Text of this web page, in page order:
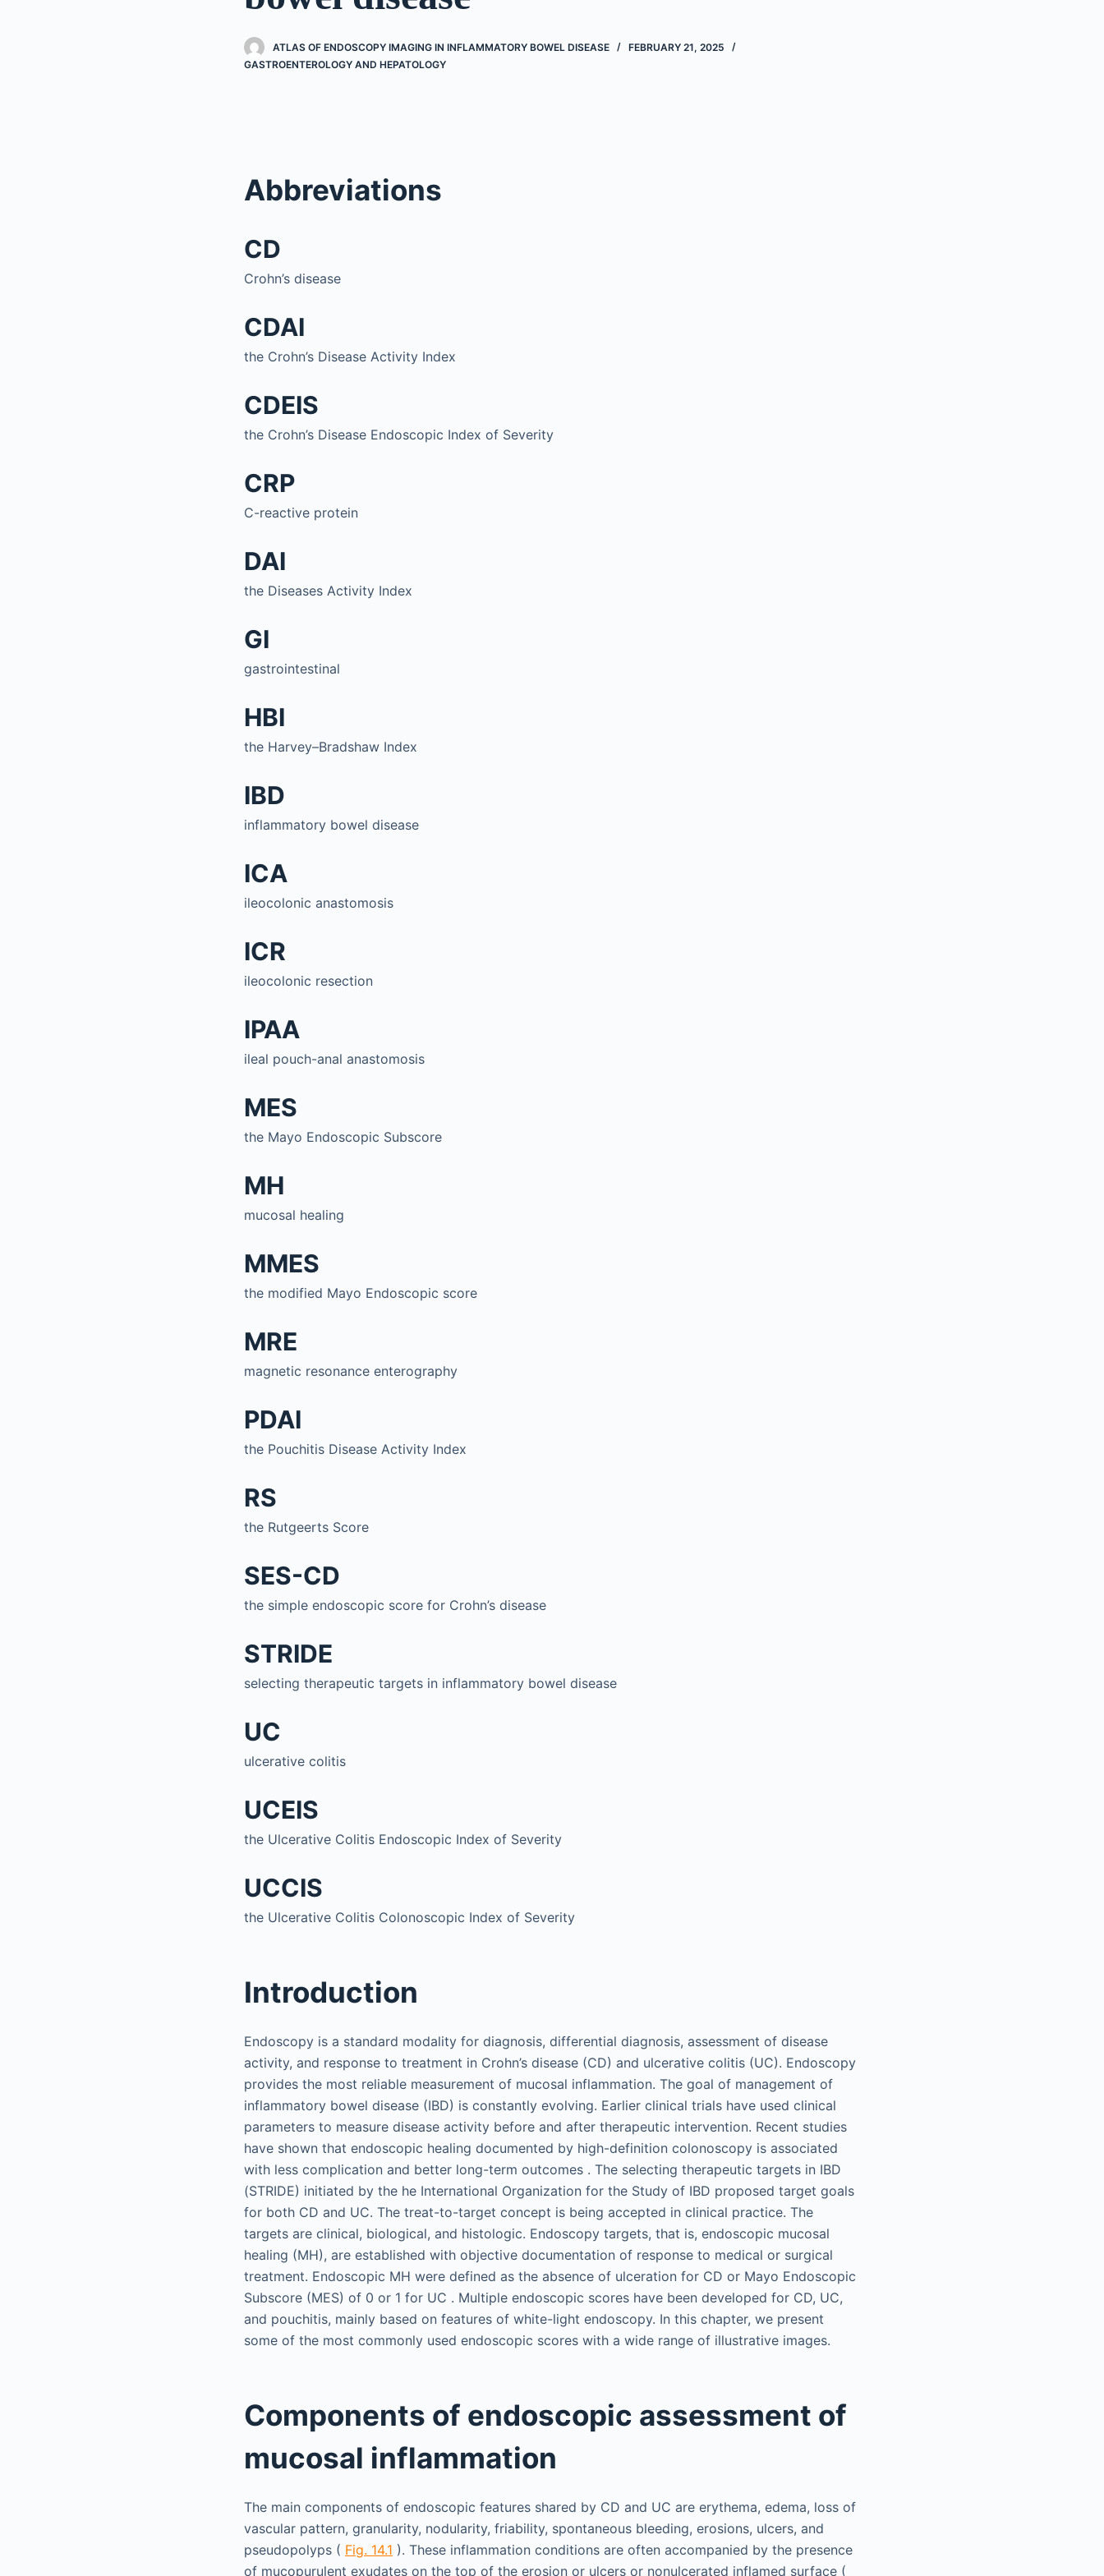
ATLAS OF ENDOSCOPY IMAGING IN INFLAMMATORY BOWEL DISEASE
FEBRUARY 21, 2025
GASTROENTEROLOGY AND HEPATOLOGY
Abbreviations
CD
Crohn’s disease
CDAI
the Crohn’s Disease Activity Index
CDEIS
the Crohn’s Disease Endoscopic Index of Severity
CRP
C-reactive protein
DAI
the Diseases Activity Index
GI
gastrointestinal
HBI
the Harvey–Bradshaw Index
IBD
inflammatory bowel disease
ICA
ileocolonic anastomosis
ICR
ileocolonic resection
IPAA
ileal pouch-anal anastomosis
MES
the Mayo Endoscopic Subscore
MH
mucosal healing
MMES
the modified Mayo Endoscopic score
MRE
magnetic resonance enterography
PDAI
the Pouchitis Disease Activity Index
RS
the Rutgeerts Score
SES-CD
the simple endoscopic score for Crohn’s disease
STRIDE
selecting therapeutic targets in inflammatory bowel disease
UC
ulcerative colitis
UCEIS
the Ulcerative Colitis Endoscopic Index of Severity
UCCIS
the Ulcerative Colitis Colonoscopic Index of Severity
Introduction
Endoscopy is a standard modality for diagnosis, differential diagnosis, assessment of disease
activity, and response to treatment in Crohn’s disease (CD) and ulcerative colitis (UC). Endoscopy
provides the most reliable measurement of mucosal inflammation. The goal of management of
inflammatory bowel disease (IBD) is constantly evolving. Earlier clinical trials have used clinical
parameters to measure disease activity before and after therapeutic intervention. Recent studies
have shown that endoscopic healing documented by high-definition colonoscopy is associated
with less complication and better long-term outcomes . The selecting therapeutic targets in IBD
(STRIDE) initiated by the he International Organization for the Study of IBD proposed target goals
for both CD and UC. The treat-to-target concept is being accepted in clinical practice. The
targets are clinical, biological, and histologic. Endoscopy targets, that is, endoscopic mucosal
healing (MH), are established with objective documentation of response to medical or surgical
treatment. Endoscopic MH were defined as the absence of ulceration for CD or Mayo Endoscopic
Subscore (MES) of 0 or 1 for UC . Multiple endoscopic scores have been developed for CD, UC,
and pouchitis, mainly based on features of white-light endoscopy. In this chapter, we present
some of the most commonly used endoscopic scores with a wide range of illustrative images.
Components of endoscopic assessment of
mucosal inflammation
The main components of endoscopic features shared by CD and UC are erythema, edema, loss of
vascular pattern, granularity, nodularity, friability, spontaneous bleeding, erosions, ulcers, and
pseudopolyps ( Fig. 14.1 ). These inflammation conditions are often accompanied by the presence
of mucopurulent exudates on the top of the erosion or ulcers or nonulcerated inflamed surface (